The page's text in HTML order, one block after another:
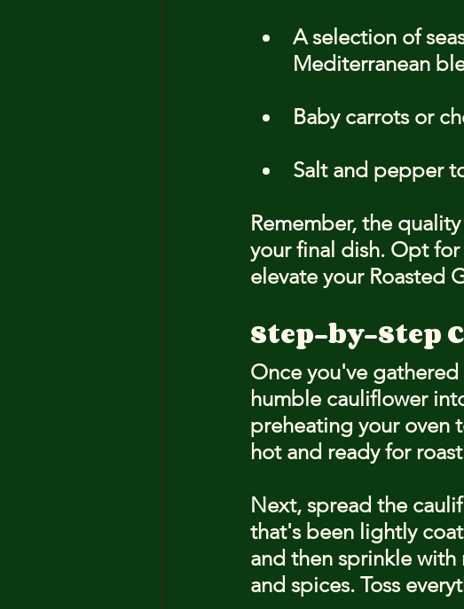
A selection of
Mediterranean
Baby carrots or
Salt and pepper
Remember, the
your final dish. Opt
elevate your Roasted
Step-by-Step
Once you've
humble cauliflower
preheating your oven
hot and ready for
Next, spread the
that's been lightly
and then sprinkle
and spices. Toss